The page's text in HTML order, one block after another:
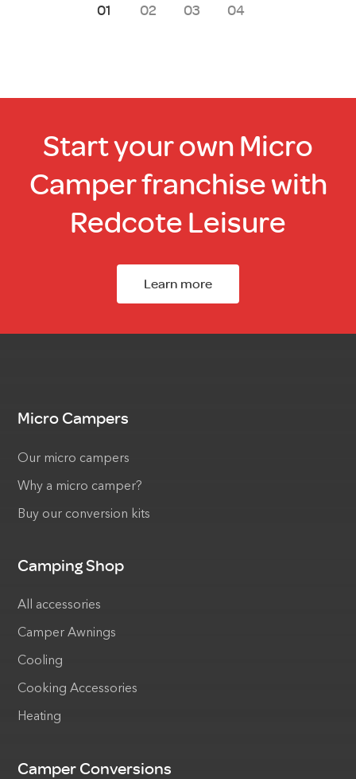
1 2 3 4
Start your own Micro
Camper franchise with
Redcote Leisure
Learn more
Micro Campers
Our micro campers
Why a micro camper?
Buy our conversion kits
Camping Shop
All accessories
Camper Awnings
Cooling
Cooking Accessories
Heating
Camper Conversions